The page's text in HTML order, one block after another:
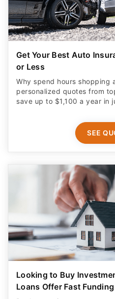
Get Your Best Auto
or Less
Why spend hours shopping
personalized quotes from
save up to $1,100 a year in
SEE
Looking to Buy
Loans Offer Fast Funding